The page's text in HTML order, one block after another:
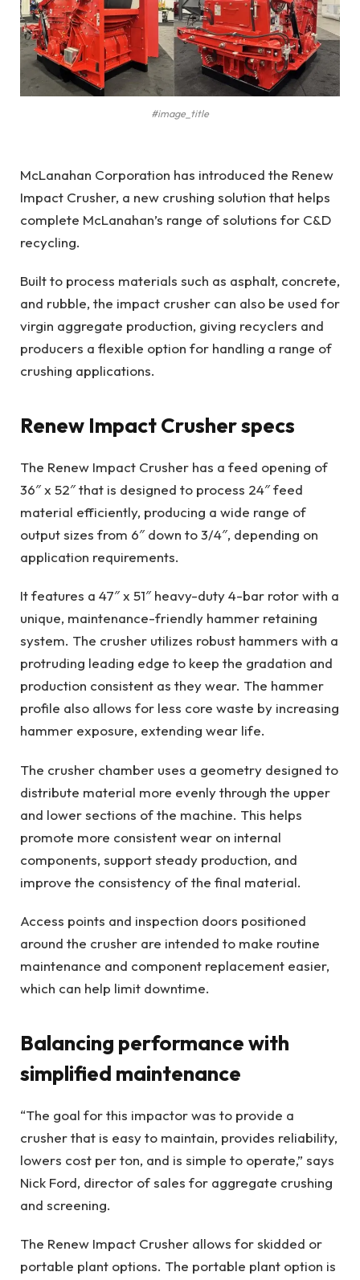
#image_title
McLanahan Corporation has introduced the Renew
Impact Crusher, a new crushing solution that helps
complete McLanahan’s range of solutions for C&D
recycling.
Built to process materials such as asphalt, concrete,
and rubble, the impact crusher can also be used for
virgin aggregate production, giving recyclers and
producers a flexible option for handling a range of
crushing applications.
Renew Impact Crusher specs
The Renew Impact Crusher has a feed opening of
36″ x 52″ that is designed to process 24″ feed
material efficiently, producing a wide range of
output sizes from 6″ down to 3/4″, depending on
application requirements.
It features a 47″ x 51″ heavy-duty 4-bar rotor with a
unique, maintenance-friendly hammer retaining
system. The crusher utilizes robust hammers with a
protruding leading edge to keep the gradation and
production consistent as they wear. The hammer
profile also allows for less core waste by increasing
hammer exposure, extending wear life.
The crusher chamber uses a geometry designed to
distribute material more evenly through the upper
and lower sections of the machine. This helps
promote more consistent wear on internal
components, support steady production, and
improve the consistency of the final material.
Access points and inspection doors positioned
around the crusher are intended to make routine
maintenance and component replacement easier,
which can help limit downtime.
Balancing performance with
simplified maintenance
“The goal for this impactor was to provide a
crusher that is easy to maintain, provides reliability,
lowers cost per ton, and is simple to operate,” says
Nick Ford, director of sales for aggregate crushing
and screening.
The Renew Impact Crusher allows for skidded or
portable plant options. The portable plant option is